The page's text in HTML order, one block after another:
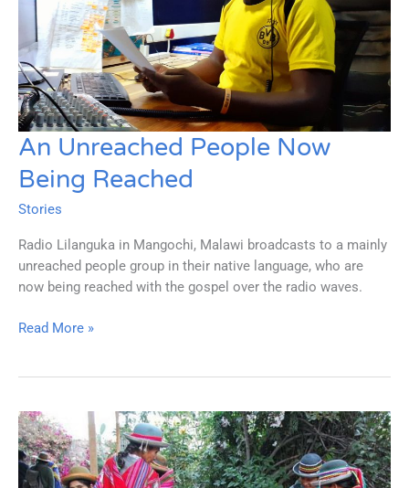
An Unreached People Now
Being Reached
Stories
Radio Lilanguka in Mangochi, Malawi broadcasts to a mainly
unreached people group in their native language, who are
now being reached with the gospel over the radio waves.
An
Being
Reached
Read More »